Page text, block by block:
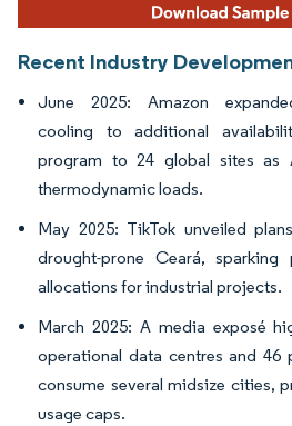
Recent Industry
June 2025: Amazon
cooling to additional
program to 24 global sites as
thermodynamic loads.
May 2025: TikTok unveiled
drought-prone Ceará,
allocations for industrial projects.
March 2025: A media exposé
operational data centres and 46
consume several midsize cities,
usage caps.